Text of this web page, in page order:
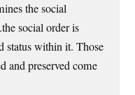
the social
social order is
status within it. Those
and preserved come